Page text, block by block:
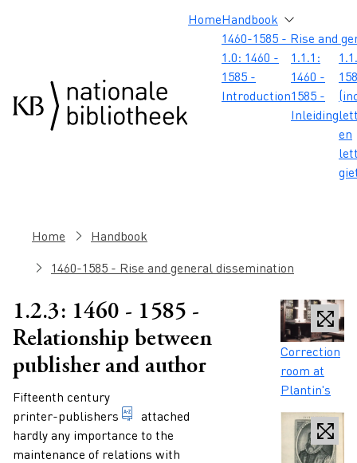
Hoofdnavigatie
HomeHandbook
1460-1585 - Rise and
1.0: 1460 -
1585 -
Introduction
1.1.1:
1460 -
1585 -
Inleiding
en
Breadcrumb
Home
Handbook
1460-1585 - Rise and general dissemination
1.2.3: 1460 - 1585 -
Relationship between
publisher and author
Paragraphs
Fifteenth century
printer-publishers
someone who professionally both
attached
hardly any importance to the
maintenance of relations with
Caption
Correction
room at
Plantin's